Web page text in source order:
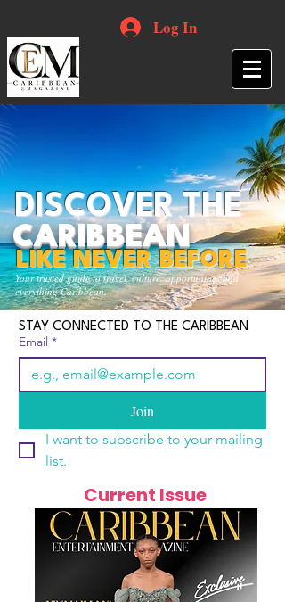
Log In
Your trusted guide to travel, culture, opportunities and
everything Caribbean.
DISCOVER THE
CARIBBEAN
LIKE NEVER BEFORE
STAY CONNECTED TO THE CARIBBEAN
Email *
Join
I want to subscribe to your mailing
list.
Current Issue